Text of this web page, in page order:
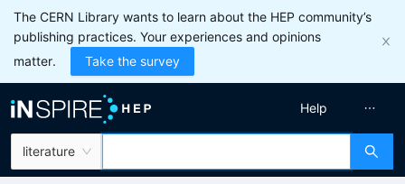
The CERN Library wants to learn about the HEP community’s
publishing practices. Your experiences and opinions
matter.
Take the survey
literature
Help